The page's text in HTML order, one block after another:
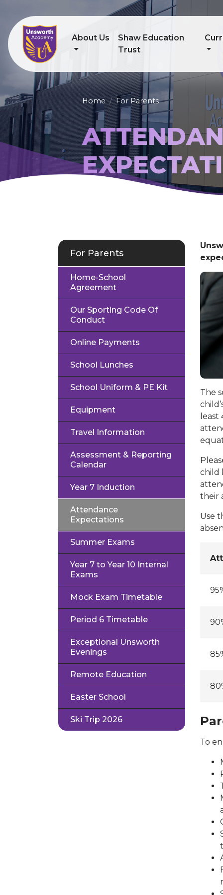
About Us
Shaw Education
Trust
Home For Parents
The
child
their
Use
To
For Parents
Home-School
Agreement
Our Sporting Code Of
Conduct
Online Payments
School Lunches
School Uniform & PE Kit
Equipment
Travel Information
Assessment & Reporting
Calendar
Year 7 Induction
Attendance
Expectations
Summer Exams
Year 7 to Year 10 Internal
Exams
Mock Exam Timetable
Period 6 Timetable
Exceptional Unsworth
Evenings
Remote Education
Easter School
Ski Trip 2026